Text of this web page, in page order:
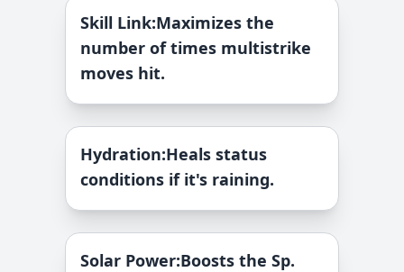
Skill Link:Maximizes the
number of times multistrike
moves hit.
Hydration:Heals status
conditions if it's raining.
Solar Power:Boosts the Sp.